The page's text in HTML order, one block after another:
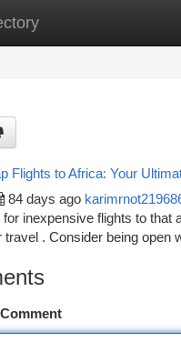
New Site Listings
Flights to Africa: Your
84 days ago
for inexpensive flights to
travel . Consider being open